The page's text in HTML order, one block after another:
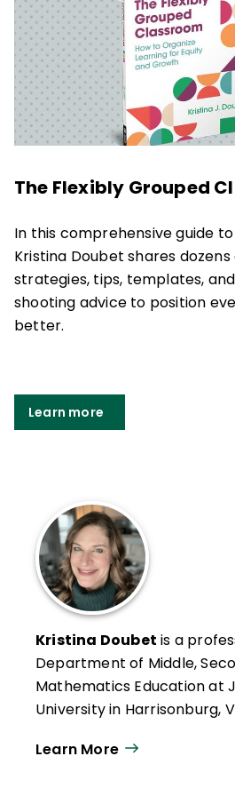
The Flexibly Grouped
In this comprehensive guide
Kristina Doubet shares
strategies, tips, templates,
shooting advice to position
better.
Learn more
Kristina Doubet is a
Department of Middle,
Mathematics Education at
University in Harrisonburg,
Award, the Madison Scholar
Learn More